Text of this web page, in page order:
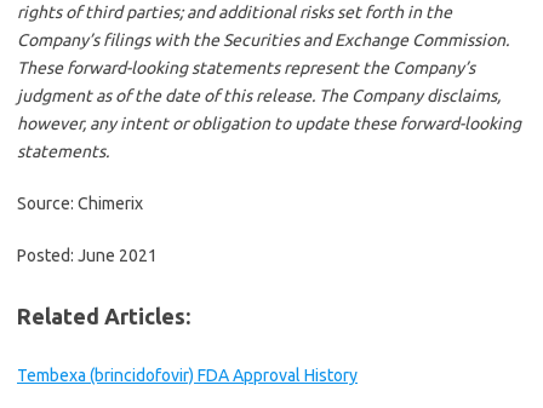
rights of third parties; and additional risks set forth in the
Company’s filings with the Securities and Exchange Commission.
These forward-looking statements represent the Company’s
judgment as of the date of this release. The Company disclaims,
however, any intent or obligation to update these forward-looking
statements.
Source: Chimerix
Posted: June 2021
Related Articles:
Tembexa (brincidofovir) FDA Approval History